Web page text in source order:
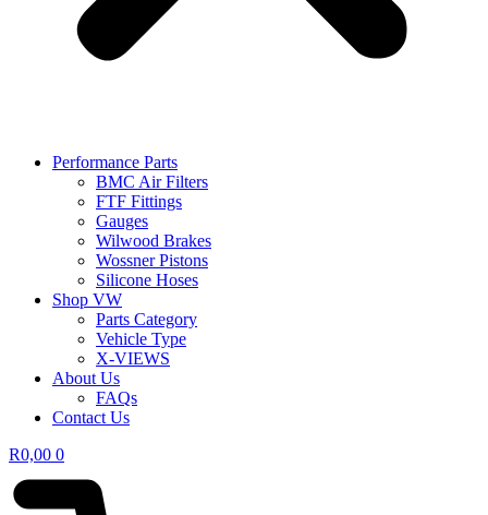
Performance Parts
BMC Air Filters
FTF Fittings
Gauges
Wilwood Brakes
Wossner Pistons
Silicone Hoses
Shop VW
Parts Category
Vehicle Type
X-VIEWS
About Us
FAQs
Contact Us
R0,00 0